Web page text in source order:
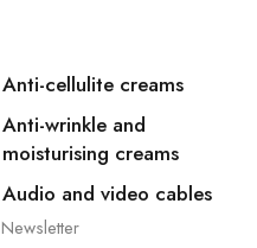
Anti-cellulite creams
Anti-wrinkle and
moisturising creams
Audio and video cables
Newsletter